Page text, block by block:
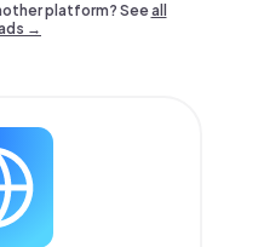
platform? Seeall
→